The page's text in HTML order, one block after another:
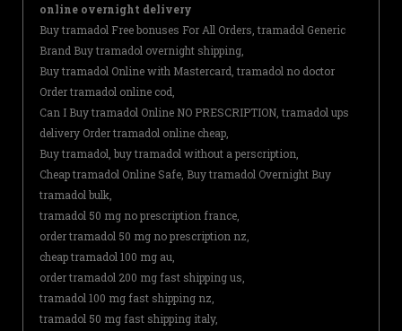
online overnight delivery
Buy tramadol Free bonuses For All Orders, tramadol Generic
Brand Buy tramadol overnight shipping,
Buy tramadol Online with Mastercard, tramadol no doctor
Order tramadol online cod,
Can I Buy tramadol Online NO PRESCRIPTION, tramadol ups
delivery Order tramadol online cheap,
Buy tramadol, buy tramadol without a perscription,
Cheap tramadol Online Safe, Buy tramadol Overnight Buy
tramadol bulk,
tramadol 50 mg no prescription france,
order tramadol 50 mg no prescription nz,
cheap tramadol 100 mg au,
order tramadol 200 mg fast shipping us,
tramadol 100 mg fast shipping nz,
tramadol 50 mg fast shipping italy,